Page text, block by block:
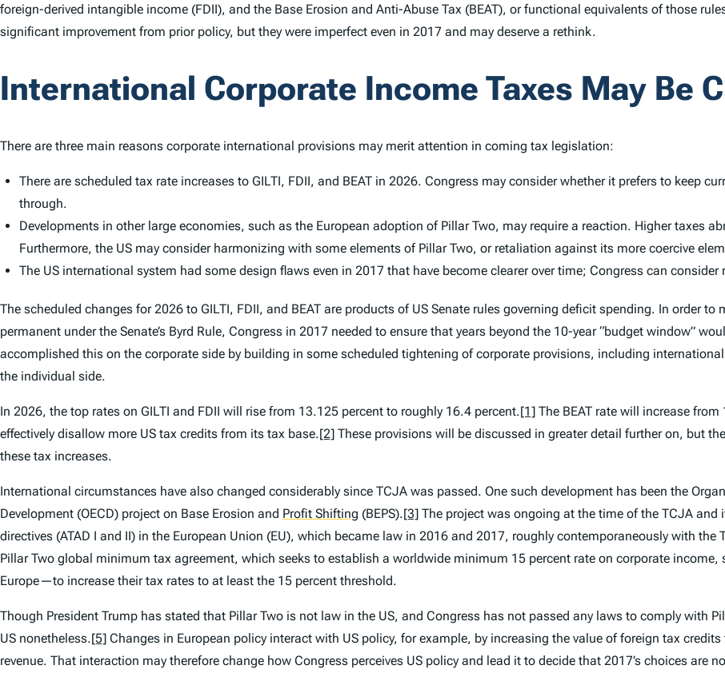
foreign-derived intangible income (FDII), and the Base Erosion and Anti-Abuse Tax (BEAT), or functional equivalents of those
significant improvement from prior policy, but they were imperfect even in 2017 and may deserve a rethink.
International Corporate Income Taxes May Be
There are three main reasons corporate international provisions may merit attention in coming tax legislation:
There are scheduled tax rate increases to GILTI, FDII, and BEAT in 2026. Congress may consider whether it prefers to keep
through.
Developments in other large economies, such as the European adoption of Pillar Two, may require a reaction. Higher taxes
Furthermore, the US may consider harmonizing with some elements of Pillar Two, or retaliation against its more coercive
The US international system had some design flaws even in 2017 that have become clearer over time; Congress can consider
The scheduled changes for 2026 to GILTI, FDII, and BEAT are products of US Senate rules governing deficit spending. In order to
permanent under the Senate’s Byrd Rule, Congress in 2017 needed to ensure that years beyond the 10-year “budget window”
accomplished this on the corporate side by building in some scheduled tightening of corporate provisions, including
the individual side.
In 2026, the top rates on GILTI and FDII will rise from 13.125 percent to roughly 16.4 percent.[1] The BEAT rate will increase from
effectively disallow more US tax credits from its tax base.[2] These provisions will be discussed in greater detail further on, but
these tax increases.
International circumstances have also changed considerably since TCJA was passed. One such development has been the
Development (OECD) project on Base Erosion and Profit Shifting (BEPS).[3] The project was ongoing at the time of the TCJA
directives (ATAD I and II) in the European Union (EU), which became law in 2016 and 2017, roughly contemporaneously with the
Pillar Two global minimum tax agreement, which seeks to establish a worldwide minimum 15 percent rate on corporate
Europe—to increase their tax rates to at least the 15 percent threshold.
Though President Trump has stated that Pillar Two is not law in the US, and Congress has not passed any laws to comply with
US nonetheless.[5] Changes in European policy interact with US policy, for example, by increasing the value of foreign tax credits
revenue. That interaction may therefore change how Congress perceives US policy and lead it to decide that 2017’s choices are